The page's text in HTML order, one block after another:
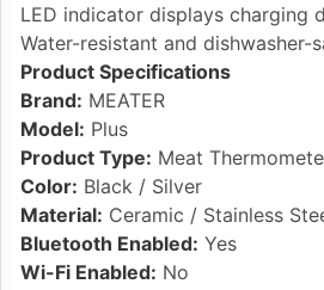
LED indicator displays charging
Water-resistant and dishwasher-
Product Specifications
Brand: MEATER
Model: Plus
Product Type: Meat
Color: Black / Silver
Material: Ceramic / Stainless
Bluetooth Enabled: Yes
Wi-Fi Enabled: No